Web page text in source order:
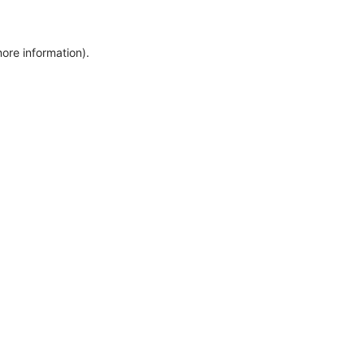
information).